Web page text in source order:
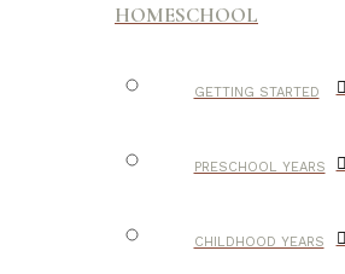
HOMESCHOOL
GETTING STARTED
PRESCHOOL YEARS
CHILDHOOD YEARS